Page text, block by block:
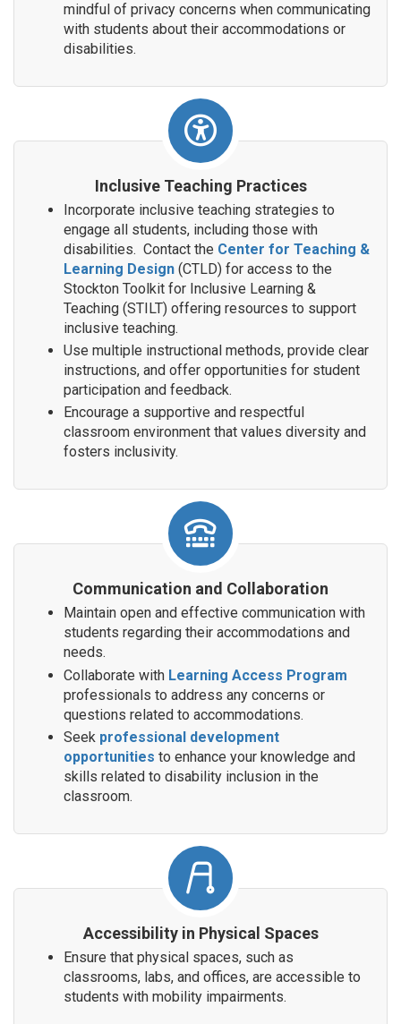
mindful of privacy concerns when communicating
with students about their accommodations or
disabilities.
Inclusive Teaching Practices
Incorporate inclusive teaching strategies to
engage all students, including those with
disabilities. Contact the Center for Teaching &
Learning Design (CTLD) for access to the
Stockton Toolkit for Inclusive Learning &
Teaching (STILT) offering resources to support
inclusive teaching.
Use multiple instructional methods, provide clear
instructions, and offer opportunities for student
participation and feedback.
Encourage a supportive and respectful
classroom environment that values diversity and
fosters inclusivity.
Communication and Collaboration
Maintain open and effective communication with
students regarding their accommodations and
needs.
Collaborate with Learning Access Program
professionals to address any concerns or
questions related to accommodations.
Seek professional development
opportunities to enhance your knowledge and
skills related to disability inclusion in the
classroom.
Accessibility in Physical Spaces
Ensure that physical spaces, such as
classrooms, labs, and offices, are accessible to
students with mobility impairments.